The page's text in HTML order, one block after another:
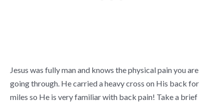
Jesus was fully man and knows the physical pain you are
going through. He carried a heavy cross on His back for
miles so He is very familiar with back pain! Take a brief